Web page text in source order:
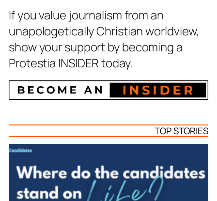
If you value journalism from an
unapologetically Christian worldview,
show your support by becoming a
Protestia INSIDER today.
TOP STORIES